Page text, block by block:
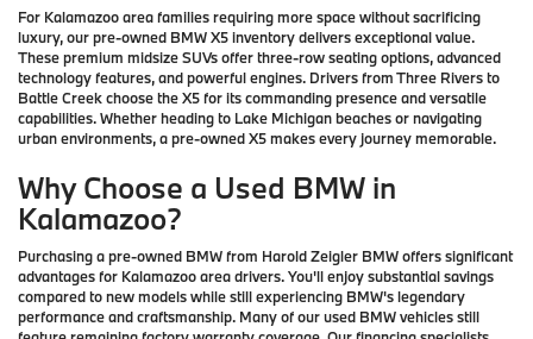
For Kalamazoo area families requiring more space without sacrificing
luxury, our pre-owned BMW X5 inventory delivers exceptional value.
These premium midsize SUVs offer three-row seating options, advanced
technology features, and powerful engines. Drivers from Three Rivers to
Battle Creek choose the X5 for its commanding presence and versatile
capabilities. Whether heading to Lake Michigan beaches or navigating
urban environments, a pre-owned X5 makes every journey memorable.
Why Choose a Used BMW in
Kalamazoo?
Purchasing a pre-owned BMW from Harold Zeigler BMW offers significant
advantages for Kalamazoo area drivers. You'll enjoy substantial savings
compared to new models while still experiencing BMW's legendary
performance and craftsmanship. Many of our used BMW vehicles still